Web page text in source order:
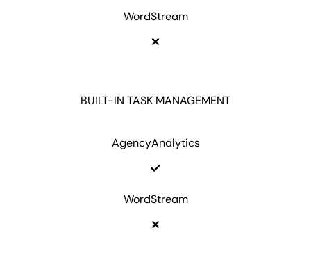
WordStream
BUILT-IN TASK MANAGEMENT
AgencyAnalytics
WordStream